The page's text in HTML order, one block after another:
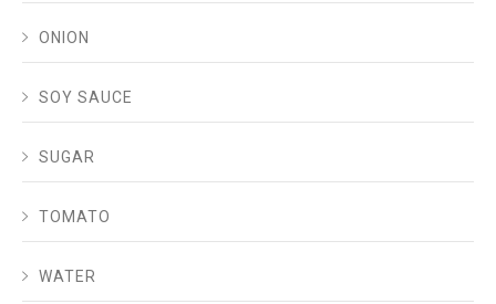
ONION
SOY SAUCE
SUGAR
TOMATO
WATER